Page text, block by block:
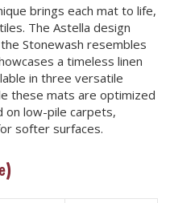
brings each mat to life,
The Astella design
Stonewash resembles
a timeless linen
in three versatile
these mats are optimized
on low-pile carpets,
softer surfaces.